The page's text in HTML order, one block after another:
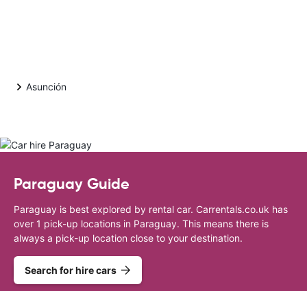
Asunción
Paraguay Guide
Paraguay is best explored by rental car. Carrentals.co.uk has
over 1 pick-up locations in Paraguay. This means there is
always a pick-up location close to your destination.
Search for hire cars